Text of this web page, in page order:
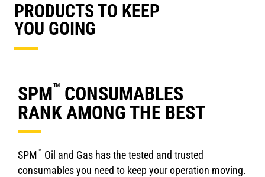
PRODUCTS TO KEEP
YOU GOING
SPM™ CONSUMABLES
RANK AMONG THE BEST
SPM™ Oil and Gas has the tested and trusted
consumables you need to keep your operation moving.